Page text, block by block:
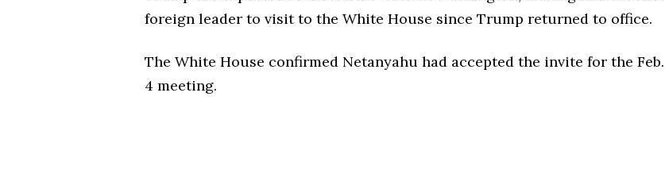
foreign leader to visit to the White House since Trump returned to office.
The White House confirmed Netanyahu had accepted the invite for the Feb.
4 meeting.